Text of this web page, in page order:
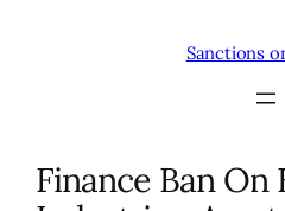
Sanctions
Finance Ban On